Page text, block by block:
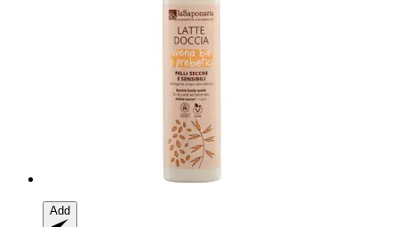
Add